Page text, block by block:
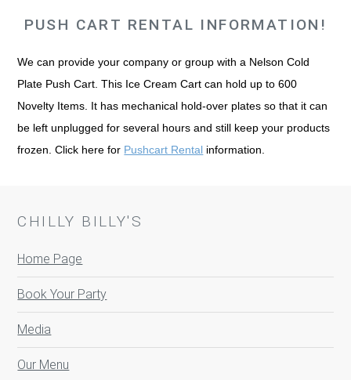
PUSH CART RENTAL INFORMATION!
We can provide your company or group with a Nelson Cold
Plate Push Cart. This Ice Cream Cart can hold up to 600
Novelty Items. It has mechanical hold-over plates so that it can
be left unplugged for several hours and still keep your products
frozen. Click here for Pushcart Rental information.
CHILLY BILLY'S
Home Page
Book Your Party
Media
Our Menu